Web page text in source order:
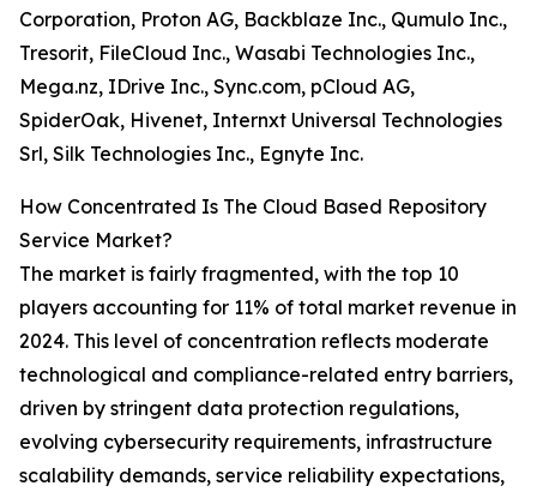
Corporation, Proton AG, Backblaze Inc., Qumulo Inc.,
Tresorit, FileCloud Inc., Wasabi Technologies Inc.,
Mega.nz, IDrive Inc., Sync.com, pCloud AG,
SpiderOak, Hivenet, Internxt Universal Technologies
Srl, Silk Technologies Inc., Egnyte Inc.
How Concentrated Is The Cloud Based Repository
Service Market?
The market is fairly fragmented, with the top 10
players accounting for 11% of total market revenue in
2024. This level of concentration reflects moderate
technological and compliance-related entry barriers,
driven by stringent data protection regulations,
evolving cybersecurity requirements, infrastructure
scalability demands, service reliability expectations,